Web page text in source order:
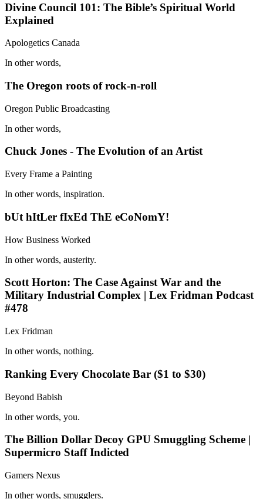
Divine Council 101: The Bible’s Spiritual World
Explained
Apologetics Canada
In other words,
The Oregon roots of rock-n-roll
Oregon Public Broadcasting
In other words,
Chuck Jones - The Evolution of an Artist
Every Frame a Painting
In other words, inspiration.
bUt hItLer fIxEd ThE eCoNomY!
How Business Worked
In other words, austerity.
Scott Horton: The Case Against War and the
Military Industrial Complex | Lex Fridman Podcast
#478
Lex Fridman
In other words, nothing.
Ranking Every Chocolate Bar ($1 to $30)
Beyond Babish
In other words, you.
The Billion Dollar Decoy GPU Smuggling Scheme |
Supermicro Staff Indicted
Gamers Nexus
In other words, smugglers.